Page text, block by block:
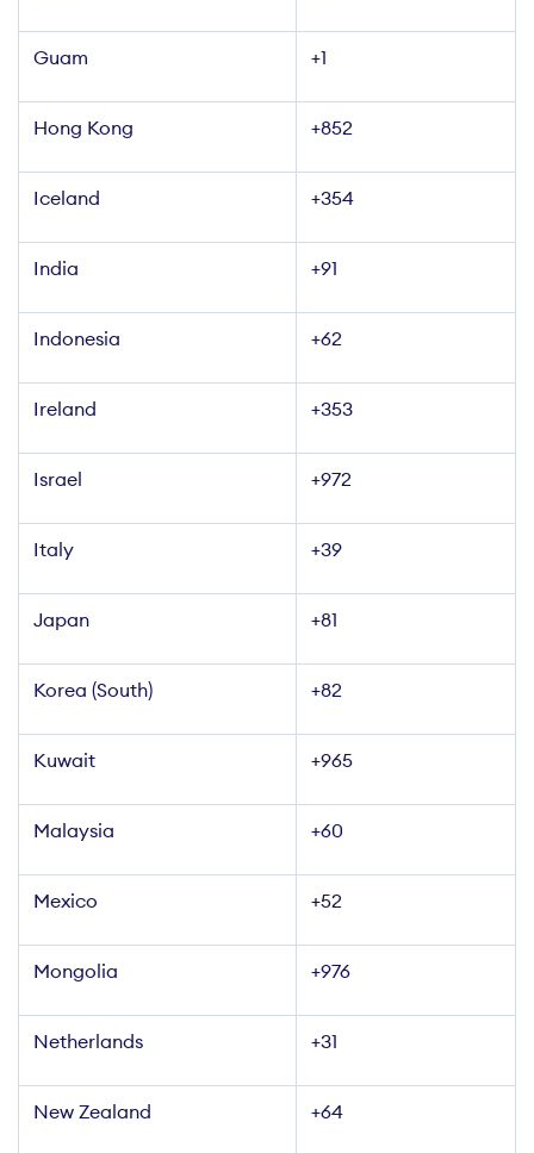
Guam +1
Hong Kong +852
Iceland +354
India +91
Indonesia +62
Ireland +353
Israel +972
Italy +39
+81
Korea (South) +82
Kuwait +965
Malaysia +60
Mexico +52
Mongolia +976
Netherlands +31
New Zealand +64